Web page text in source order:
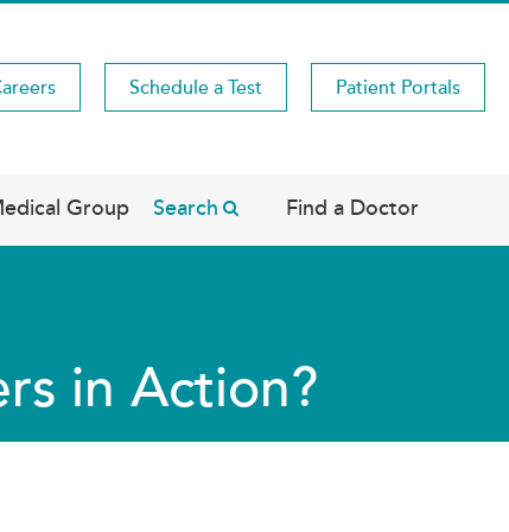
Schedule a Test Patient Portals
Group Search Find a Doctor
in Action?